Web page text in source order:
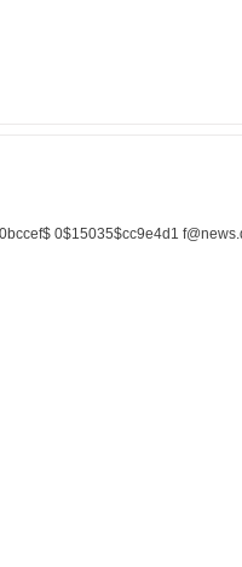
0$15035$cc9e4d1